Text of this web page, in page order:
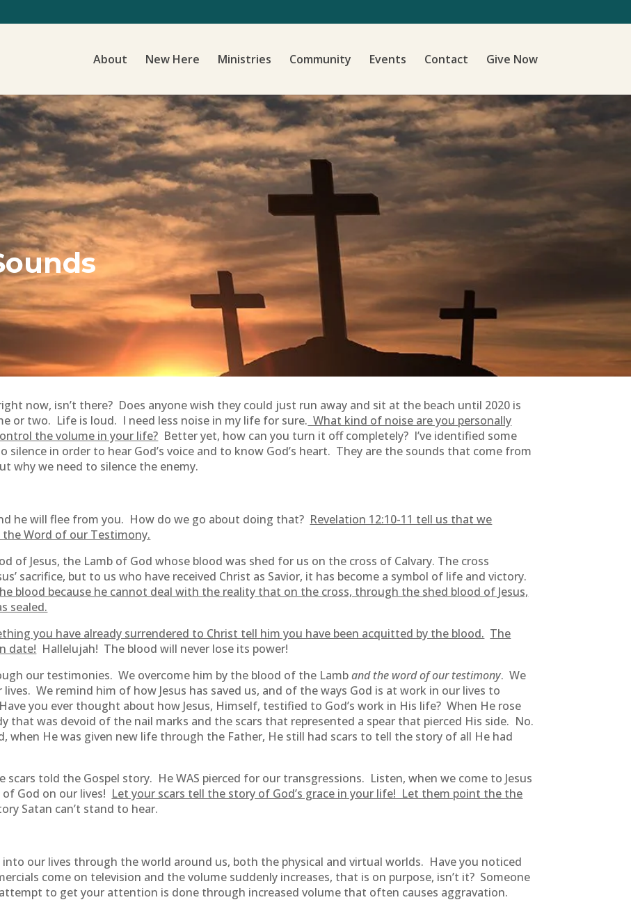
About New Here Ministries Community Events Contact Give Now
now, isn’t there? Does anyone wish they could just run away and sit at the beach until 2020 is
or two. Life is loud. I need less noise in my life for sure. What kind of noise are you personally
the volume in your life? Better yet, how can you turn it off completely? I’ve identified some
in order to hear God’s voice and to know God’s heart. They are the sounds that come from
why we need to silence the enemy.
he will flee from you. How do we go about doing that? Revelation 12:10-11 tell us that we
Word of our Testimony.
of Jesus, the Lamb of God whose blood was shed for us on the cross of Calvary. The cross
sacrifice, but to us who have received Christ as Savior, it has become a symbol of life and victory.
blood because he cannot deal with the reality that on the cross, through the shed blood of Jesus,
sealed.
you have already surrendered to Christ tell him you have been acquitted by the blood. The
date! Hallelujah! The blood will never lose its power!
our testimonies. We overcome him by the blood of the Lamband the word of our testimony. We
We remind him of how Jesus has saved us, and of the ways God is at work in our lives to
you ever thought about how Jesus, Himself, testified to God’s work in His life? When He rose
that was devoid of the nail marks and the scars that represented a spear that pierced His side. No.
when He was given new life through the Father, He still had scars to tell the story of all He had
scars told the Gospel story. He WAS pierced for our transgressions. Listen, when we come to Jesus
God on our lives! Let your scars tell the story of God’s grace in your life! Let them point the the
Satan can’t stand to hear.
our lives through the world around us, both the physical and virtual worlds. Have you noticed
come on television and the volume suddenly increases, that is on purpose, isn’t it? Someone
to get your attention is done through increased volume that often causes aggravation.